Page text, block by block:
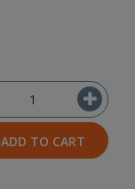
ADD TO CART